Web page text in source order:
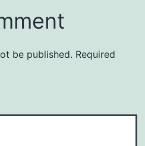
be published. Required